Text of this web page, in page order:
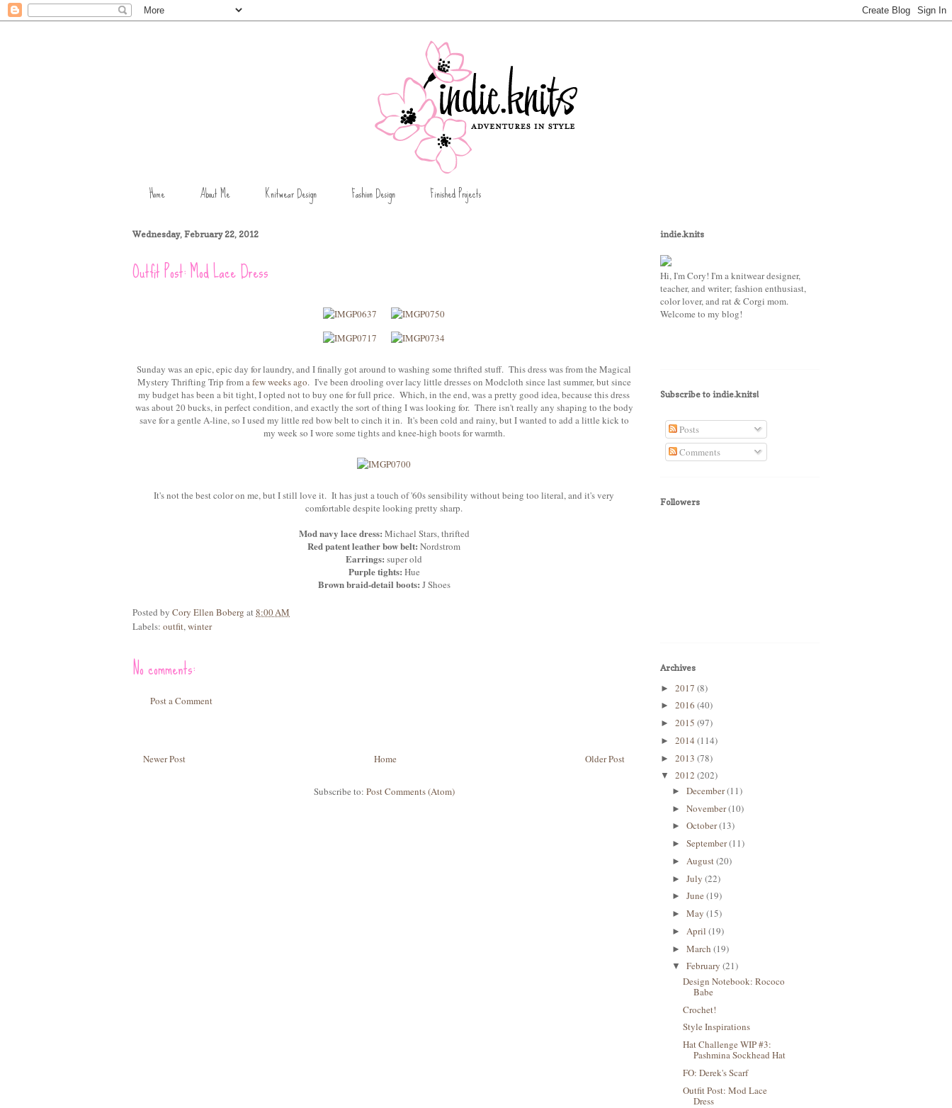
Home About Me Knitwear Design Fashion Design Finished Projects
Wednesday, February 22, 2012
Outfit Post: Mod Lace Dress
Sunday was an epic, epic day for laundry, and I finally got around to washing some thrifted stuff. This dress was from the Magical
Mystery Thrifting Trip froma few weeks ago. I've been drooling over lacy little dresses on Modcloth since last summer, but since
my budget has been a bit tight, I opted not to buy one for full price. Which, in the end, was a pretty good idea, because this dress
was about 20 bucks, in perfect condition, and exactly the sort of thing I was looking for. There isn't really any shaping to the body
save for a gentle A-line, so I used my little red bow belt to cinch it in. It's been cold and rainy, but I wanted to add a little kick to
my week so I wore some tights and knee-high boots for warmth.
It's not the best color on me, but I still love it. It has just a touch of '60s sensibility without being too literal, and it's very
comfortable despite looking pretty sharp.
Mod navy lace dress: Michael Stars, thrifted
Red patent leather bow belt: Nordstrom
Earrings: super old
Purple tights: Hue
Brown braid-detail boots: J Shoes
Posted by Cory Ellen Boberg at8:00 AM
Labels: outfit,winter
No comments:
Post a Comment
Newer Post Older Post
Home
Subscribe to: Post Comments (Atom)
indie.knits
Hi, I'm Cory! I'm a knitwear designer,
teacher, and writer; fashion enthusiast,
color lover, and rat & Corgi mom.
Welcome to my blog!
Subscribe to indie.knits!
Posts
Comments
Followers
Archives
► 2017 (8)
► 2016 (40)
► 2015 (97)
► 2014 (114)
► 2013 (78)
▼ 2012 (202)
► December(11)
► November(10)
► October(13)
► September(11)
► August(20)
► July (22)
► June (19)
► May (15)
► April (19)
► March (19)
▼ February (21)
Design Notebook: Rococo
Babe
Crochet!
Style Inspirations
Hat Challenge WIP #3:
Pashmina Sockhead Hat
FO: Derek's Scarf
Outfit Post: Mod Lace
Dress